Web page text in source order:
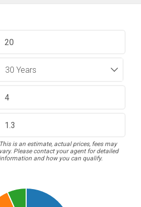
This is an estimate, actual prices, fees may
vary. Please contact your agent for detailed
information and how you can qualify.